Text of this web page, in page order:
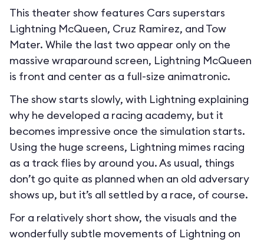
This theater show features Cars superstars
Lightning McQueen, Cruz Ramirez, and Tow
Mater. While the last two appear only on the
massive wraparound screen, Lightning McQueen
is front and center as a full-size animatronic.
The show starts slowly, with Lightning explaining
why he developed a racing academy, but it
becomes impressive once the simulation starts.
Using the huge screens, Lightning mimes racing
as a track flies by around you. As usual, things
don’t go quite as planned when an old adversary
shows up, but it’s all settled by a race, of course.
For a relatively short show, the visuals and the
wonderfully subtle movements of Lightning on